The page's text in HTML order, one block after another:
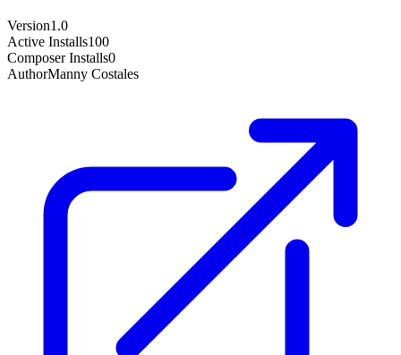
Version1.0
Active Installs100
Composer Installs0
AuthorManny Costales